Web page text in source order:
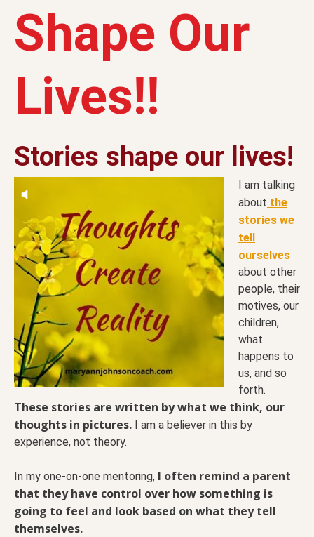
Shape Our
Lives!!
Stories shape our lives!
I am talking
about the
stories we
tell
ourselves
about other
people, their
motives, our
children,
what
happens to
us, and so
forth.
These stories are written by what we think, our
thoughts in pictures. I am a believer in this by
experience, not theory.
In my one-on-one mentoring, I often remind a parent
that they have control over how something is
going to feel and look based on what they tell
themselves.